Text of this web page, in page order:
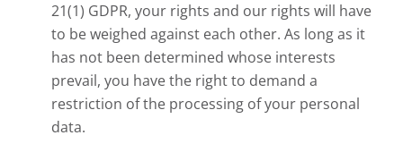
21(1) GDPR, your rights and our rights will have
to be weighed against each other. As long as it
has not been determined whose interests
prevail, you have the right to demand a
restriction of the processing of your personal
data.